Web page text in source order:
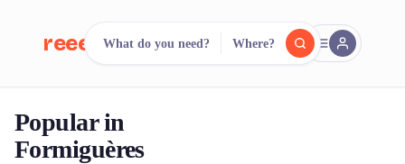
reeent! FR
Search.
What do you need? Where?
Popular in
Formiguères